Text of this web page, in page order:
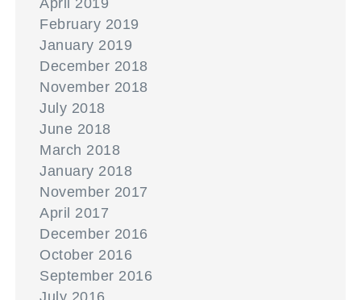
April 2019
February 2019
January 2019
December 2018
November 2018
July 2018
June 2018
March 2018
January 2018
November 2017
April 2017
December 2016
October 2016
September 2016
July 2016